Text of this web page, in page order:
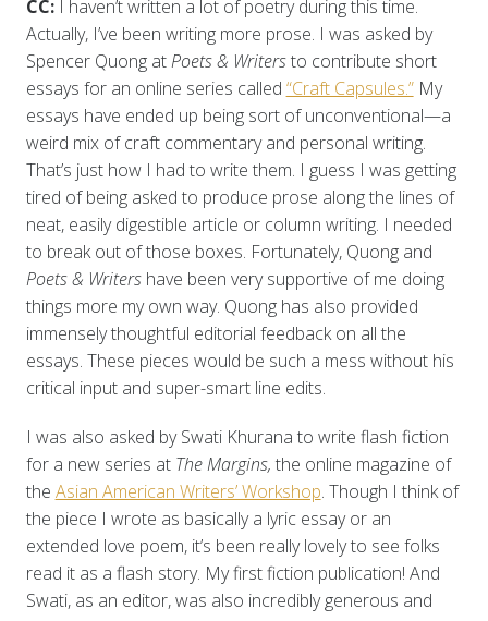
CC:
I haven’t written a lot of poetry during this time.
Actually, I’ve been writing more prose. I was asked by
Spencer Quong atPoets & Writersto contribute short
essays for an online series called “Craft Capsules.”My
essays have ended up being sort of unconventional—a
weird mix of craft commentary and personal writing.
That’s just how I had to write them. I guess I was getting
tired of being asked to produce prose along the lines of
neat, easily digestible article or column writing. I needed
to break out of those boxes. Fortunately, Quong and
Poets & Writers have been very supportive of me doing
things more my own way. Quong has also provided
immensely thoughtful editorial feedback on all the
essays. These pieces would be such a mess without his
critical input and super-smart line edits.
I was also asked by Swati Khurana to write flash fiction
for a new series at The Margins, the online magazine of
the Asian American Writers’ Workshop. Though I think of
the piece I wrote as basically a lyric essay or an
extended love poem, it’s been really lovely to see folks
read it as a flash story. My first fiction publication! And
Swati, as an editor, was also incredibly generous and